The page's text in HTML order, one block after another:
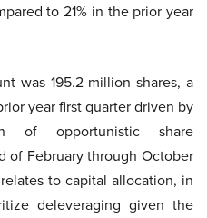
to 21% in the prior year
was 195.2 million shares, a
year first quarter driven by
of opportunistic share
of February through October
to capital allocation, in
deleveraging given the